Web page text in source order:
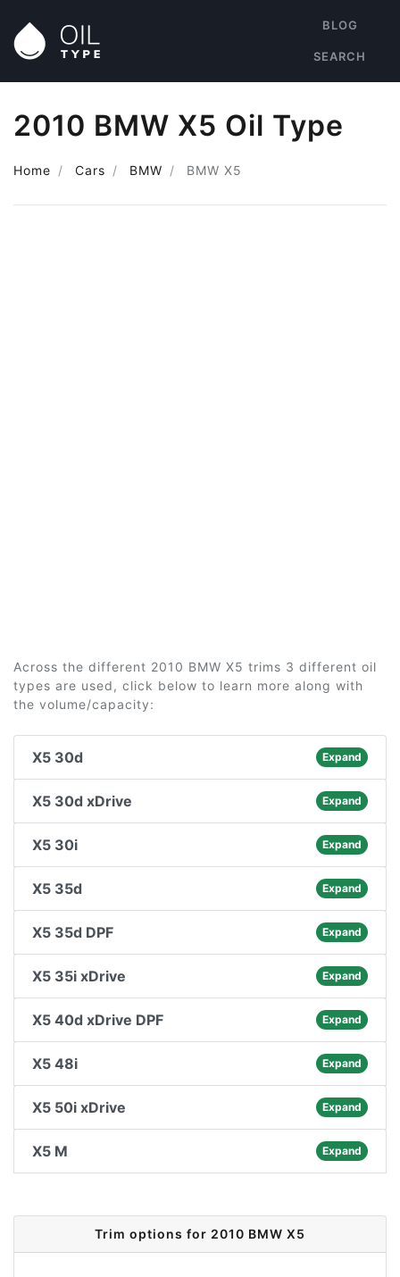
BLOG
SEARCH
2010 BMW X5 Oil Type
Home Cars BMW BMW X5
Across the different 2010 BMW X5 trims 3 different oil
types are used, click below to learn more along with
the volume/capacity:
X5 30d Expand
X5 30d xDrive Expand
X5 30i Expand
X5 35d Expand
X5 35d DPF Expand
X5 35i xDrive Expand
X5 40d xDrive DPF Expand
X5 48i Expand
X5 50i xDrive Expand
X5 M Expand
Trim options for 2010 BMW X5